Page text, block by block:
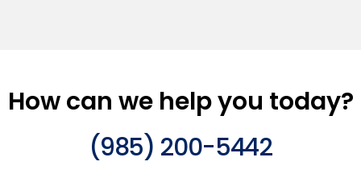
How can we help you today?
(985) 200-5442